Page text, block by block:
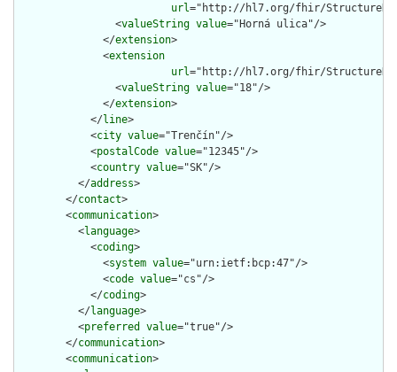
url="http://hl7.org/fhir/
                <
valueString value="Horná ulica"/>
              </
extension>
              <
extension
url="http://hl7.org/fhir/
                <
valueString value="18"/>
              </
extension>
            </
line>
            <
city value="Trenčín"/>
            <
postalCode value="12345"/>
            <
country value="SK"/>
          </
address>
        </
contact>
        <
communication>
          <
language>
            <
coding>
              <
system value="urn:ietf:bcp:47"/>
              <
code value="cs"/>
            </
coding>
          </
language>
          <
preferred value="true"/>
        </
communication>
        <
communication>